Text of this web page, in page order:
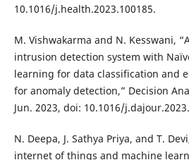
10.1016/j.health.2023.100185.
M. Vishwakarma and N. Kesswani,
intrusion detection system with
learning for data classification and
for anomaly detection,” Decision
Jun. 2023, doi: 10.1016/
N. Deepa, J. Sathya Priya, and T.
internet of things and machine